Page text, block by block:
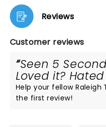
Reviews
Customer reviews
Seen 5
Loved it?
Help your fellow
the first review!